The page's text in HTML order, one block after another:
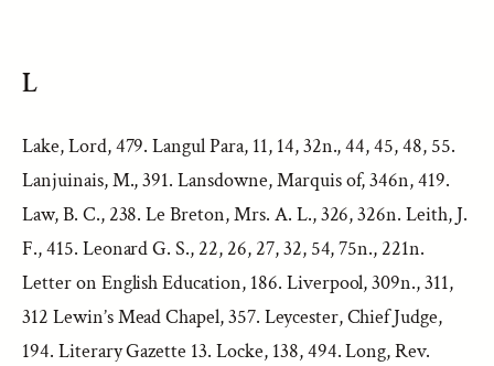
L
Lake, Lord, 479. Langul Para, 11, 14, 32n., 44, 45, 48, 55.
Lanjuinais, M., 391. Lansdowne, Marquis of, 346n, 419.
Law, B. C., 238. Le Breton, Mrs. A. L., 326, 326n. Leith, J.
F., 415. Leonard G. S., 22, 26, 27, 32, 54, 75n., 221n.
Letter on English Education, 186. Liverpool, 309n., 311,
312 Lewin’s Mead Chapel, 357. Leycester, Chief Judge,
194. Literary Gazette 13. Locke, 138, 494. Long, Rev.